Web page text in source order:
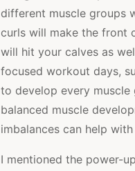
different muscle groups
curls will make the front
will hit your calves as
focused workout days,
to develop every
balanced muscle
imbalances can help
I mentioned the power-